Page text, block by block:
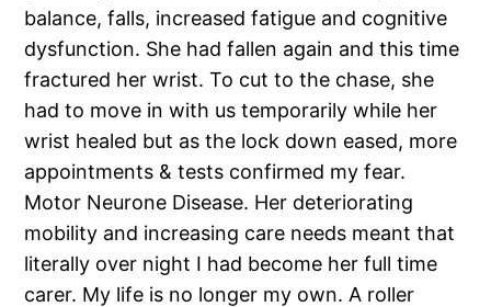
balance, falls, increased fatigue and cognitive
dysfunction. She had fallen again and this time
fractured her wrist. To cut to the chase, she
had to move in with us temporarily while her
wrist healed but as the lock down eased, more
appointments & tests confirmed my fear.
Motor Neurone Disease. Her deteriorating
mobility and increasing care needs meant that
literally over night I had become her full time
carer. My life is no longer my own. A roller